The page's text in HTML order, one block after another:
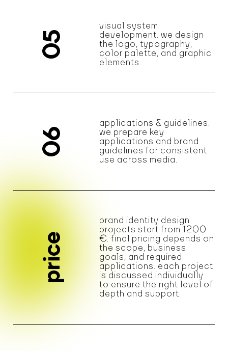
05
visual system
development. we design
the logo, typography,
color palette, and graphic
elements.
06
applications & guidelines.
we prepare key
applications and brand
guidelines for consistent
use across media.
price
brand identity design
projects start from 1200
€. final pricing depends on
the scope, business
goals, and required
applications. each project
is discussed individually
to ensure the right level of
depth and support.